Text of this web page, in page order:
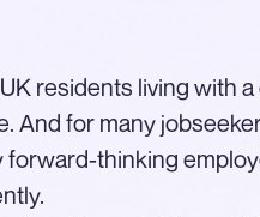
residents living with
And for many
forward-thinking